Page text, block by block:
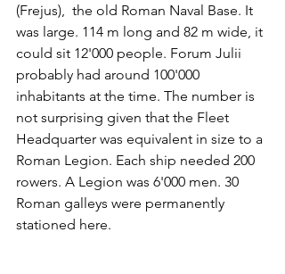
(Frejus),  the old Roman Naval Base. It
was large. 114 m long and 82 m wide, it
could sit 12'000 people. Forum Julii
probably had around 100'000
inhabitants at the time. The number is
not surprising given that the Fleet
Headquarter was equivalent in size to a
Roman Legion. Each ship needed 200
rowers. A Legion was 6'000 men. 30
Roman galleys were permanently
stationed here.